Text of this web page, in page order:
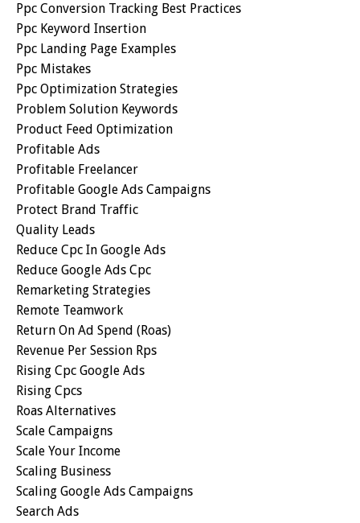
Ppc Conversion Tracking Best Practices
Ppc Keyword Insertion
Ppc Landing Page Examples
Ppc Mistakes
Ppc Optimization Strategies
Problem Solution Keywords
Product Feed Optimization
Profitable Ads
Profitable Freelancer
Profitable Google Ads Campaigns
Protect Brand Traffic
Quality Leads
Reduce Cpc In Google Ads
Reduce Google Ads Cpc
Remarketing Strategies
Remote Teamwork
Return On Ad Spend (roas)
Revenue Per Session Rps
Rising Cpc Google Ads
Rising Cpcs
Roas Alternatives
Scale Campaigns
Scale Your Income
Scaling Business
Scaling Google Ads Campaigns
Search Ads